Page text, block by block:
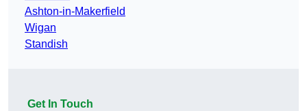
Ashton-in-Makerfield
Wigan
Standish
Get In Touch